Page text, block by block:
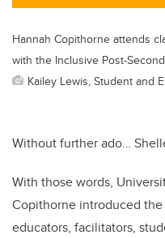
Hannah Copithorne attends
with the Inclusive Post-
Kailey Lewis, Student and
Without further ado…
With those words,
Copithorne introduced
educators, facilitators,